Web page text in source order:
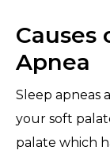
Causes
Apnea
Sleep apneas
your soft
palate which